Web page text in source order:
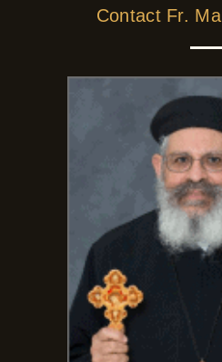
Contact Fr.